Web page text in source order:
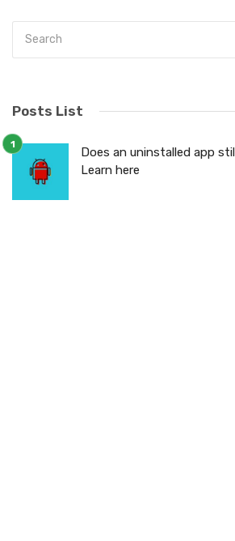
Posts List
Does an uninstalled app
Learn here